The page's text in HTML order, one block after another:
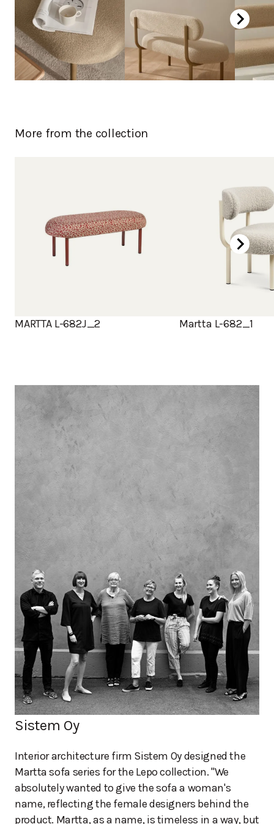
More from the collection
MARTTA L-682J_2 Martta L-682_1
Sistem Oy
Interior architecture firm Sistem Oy designed the
Martta sofa series for the Lepo collection. "We
absolutely wanted to give the sofa a woman's
name, reflecting the female designers behind the
product. Martta, as a name, is timeless in a way, but